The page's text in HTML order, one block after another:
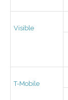
Visible
T-Mobile